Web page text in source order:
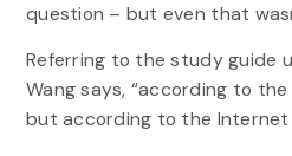
question – but even that
Referring to the study guide
Wang says, “according to
but according to the